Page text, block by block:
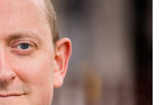
Stephen Ross
PARTNER | LONDON
AND ARBITRATION